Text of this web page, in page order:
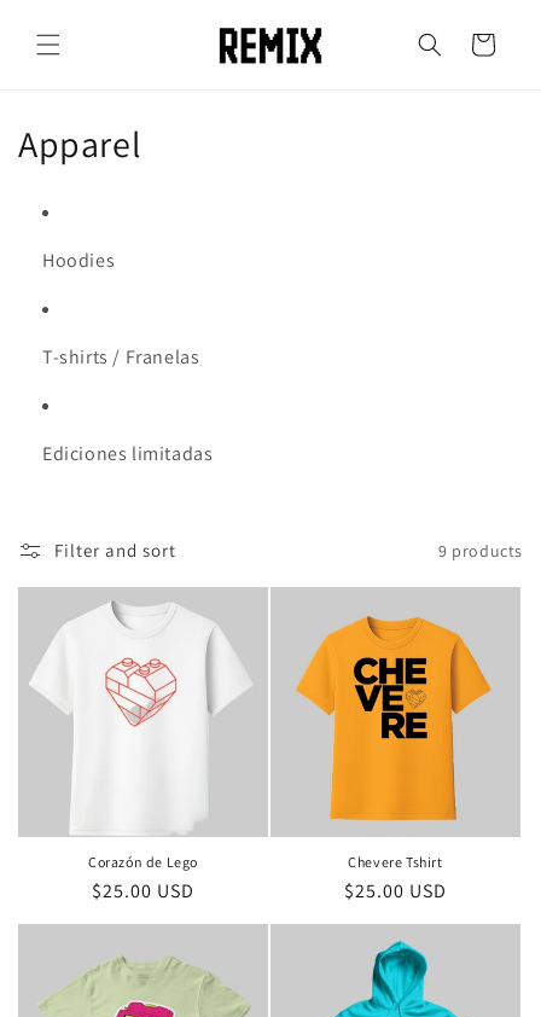
content
Cart
C
n
Apparel
Hoodies
T-shirts / Franelas
Ediciones limitadas
Filter and sort 9 products
Corazón de Lego
Regular
price
$25.00 USD
Chevere Tshirt
Regular
price
$25.00 USD